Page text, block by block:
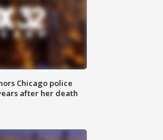
Chicago police
after her death